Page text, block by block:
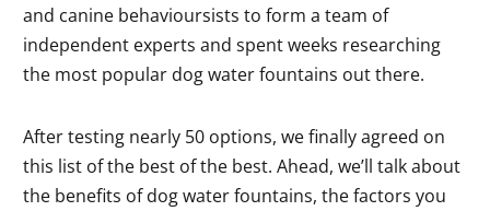
and canine behavioursists to form a team of
independent experts and spent weeks researching
the most popular dog water fountains out there.
After testing nearly 50 options, we finally agreed on
this list of the best of the best. Ahead, we’ll talk about
the benefits of dog water fountains, the factors you